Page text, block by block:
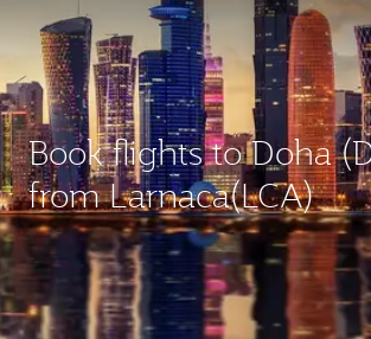
Book flights to Doha
from Larnaca(LCA)